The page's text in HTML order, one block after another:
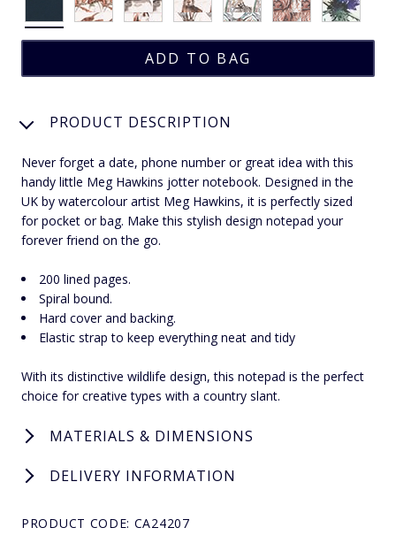
PRODUCT DESCRIPTION
Never forget a date, phone number or great idea with this
handy little Meg Hawkins jotter notebook. Designed in the
UK by watercolour artist Meg Hawkins, it is perfectly sized
for pocket or bag. Make this stylish design notepad your
forever friend on the go.
200 lined pages.
Spiral bound.
Hard cover and backing.
Elastic strap to keep everything neat and tidy
With its distinctive wildlife design, this notepad is the perfect
choice for creative types with a country slant.
MATERIALS & DIMENSIONS
DELIVERY INFORMATION
PRODUCT CODE: CA24207